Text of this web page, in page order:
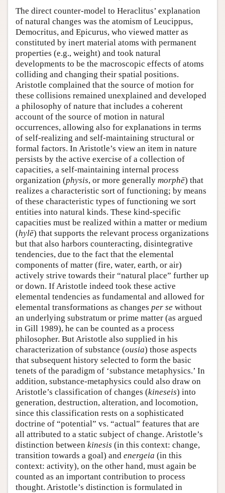
The direct counter-model to Heraclitus’ explanation
of natural changes was the atomism of Leucippus,
Democritus, and Epicurus, who viewed matter as
constituted by inert material atoms with permanent
properties (e.g., weight) and took natural
developments to be the macroscopic effects of atoms
colliding and changing their spatial positions.
Aristotle complained that the source of motion for
these collisions remained unexplained and developed
a philosophy of nature that includes a coherent
account of the source of motion in natural
occurrences, allowing also for explanations in terms
of self-realizing and self-maintaining structural or
formal factors. In Aristotle’s view an item in nature
persists by the active exercise of a collection of
capacities, a self-maintaining internal process
organization (physis, or more generally morphē) that
realizes a characteristic sort of functioning; by means
of these characteristic types of functioning we sort
entities into natural kinds. These kind-specific
capacities must be realized within a matter or medium
(hylē) that supports the relevant process organizations
but that also harbors counteracting, disintegrative
tendencies, due to the fact that the elemental
components of matter (fire, water, earth, or air)
actively strive towards their “natural place” further up
or down. If Aristotle indeed took these active
elemental tendencies as fundamental and allowed for
elemental transformations as changes per se without
an underlying substratum or prime matter (as argued
in Gill 1989), he can be counted as a process
philosopher. But Aristotle also supplied in his
characterization of substance (ousia) those aspects
that subsequent history selected to form the basic
tenets of the paradigm of ‘substance metaphysics.’ In
addition, substance-metaphysics could also draw on
Aristotle’s classification of changes (kineseis) into
generation, destruction, alteration, and locomotion,
since this classification rests on a sophisticated
doctrine of “potential” vs. “actual” features that are
all attributed to a static subject of change. Aristotle’s
distinction between kinesis (in this context: change,
transition towards a goal) and energeia (in this
context: activity), on the other hand, must again be
counted as an important contribution to process
thought. Aristotle’s distinction is formulated in